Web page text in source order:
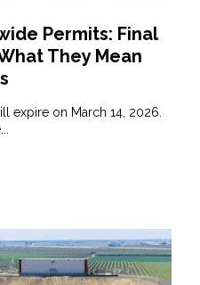
Permits: Final
They Mean
expire on March 14, 2026.